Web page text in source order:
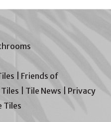
Friends of
Tiles Tile News
Privacy
Tiles